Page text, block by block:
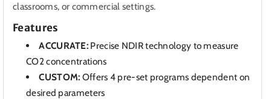
classrooms, or commercial settings.
Features
ACCURATE: Precise NDIR technology to measure
CO2 concentrations
CUSTOM: Offers 4 pre-set programs dependent on
desired parameters